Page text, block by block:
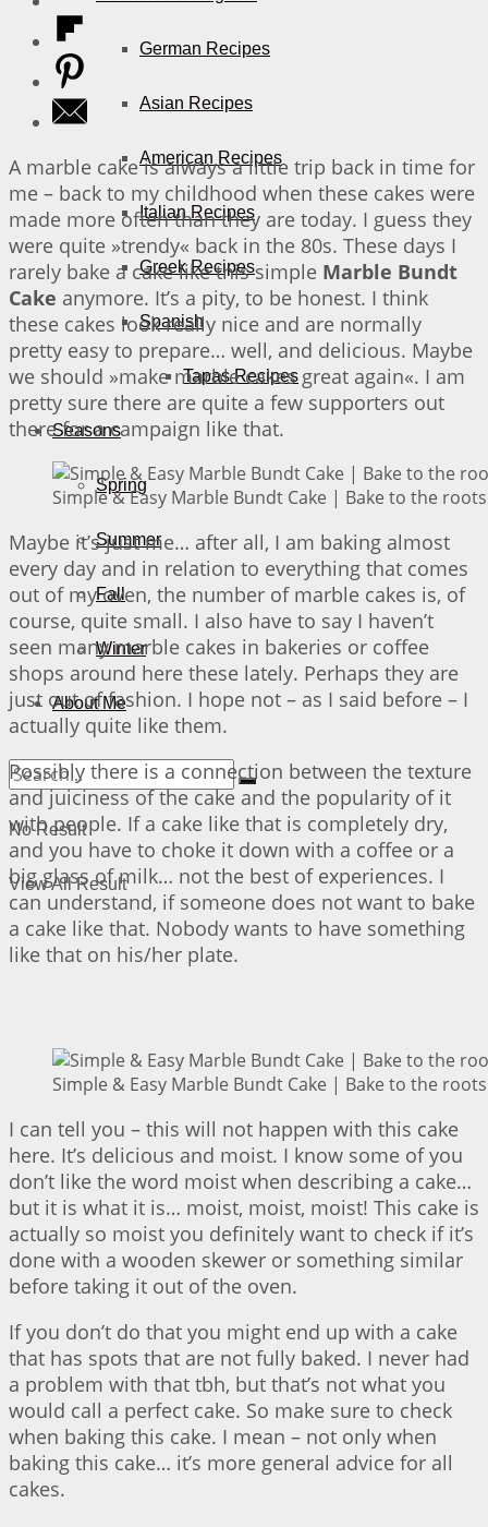
German Recipes
Asian Recipes
American Recipes
Italian Recipes
Greek Recipes
Spanish
Tapas Recipes
Seasons
Spring
Summer
Fall
Winter
About Me
No Result
View All Result
A marble cake is always a little trip back in time for
me – back to my childhood when these cakes were
made more often than they are today. I guess they
were quite »trendy« back in the 80s. These days I
rarely bake a cake like this simple Marble Bundt
Cake anymore. It’s a pity, to be honest. I think
these cakes look really nice and are normally
pretty easy to prepare… well, and delicious. Maybe
we should »make marble cakes great again«. I am
pretty sure there are quite a few supporters out
there for a campaign like that.
Simple & Easy Marble Bundt Cake | Bake to the roots
Maybe it’s just me… after all, I am baking almost
every day and in relation to everything that comes
out of my oven, the number of marble cakes is, of
course, quite small. I also have to say I haven’t
seen many marble cakes in bakeries or coffee
shops around here these lately. Perhaps they are
just out of fashion. I hope not – as I said before – I
actually quite like them.
Possibly there is a connection between the texture
and juiciness of the cake and the popularity of it
with people. If a cake like that is completely dry,
and you have to choke it down with a coffee or a
big glass of milk… not the best of experiences. I
can understand, if someone does not want to bake
a cake like that. Nobody wants to have something
like that on his/her plate.
Simple & Easy Marble Bundt Cake | Bake to the roots
I can tell you – this will not happen with this cake
here. It’s delicious and moist. I know some of you
don’t like the word moist when describing a cake…
but it is what it is… moist, moist, moist! This cake is
actually so moist you definitely want to check if it’s
done with a wooden skewer or something similar
before taking it out of the oven.
If you don’t do that you might end up with a cake
that has spots that are not fully baked. I never had
a problem with that tbh, but that’s not what you
would call a perfect cake. So make sure to check
when baking this cake. I mean – not only when
baking this cake… it’s more general advice for all
cakes.